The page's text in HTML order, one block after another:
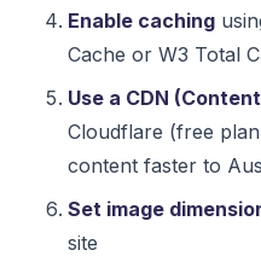
Enable caching
Cache or W3 Total
Use a CDN
Cloudflare (free
content faster to
Set image
site